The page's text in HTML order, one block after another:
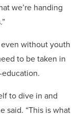
we’re handing
without youth
to be taken in
to dive in and
said. “This is what